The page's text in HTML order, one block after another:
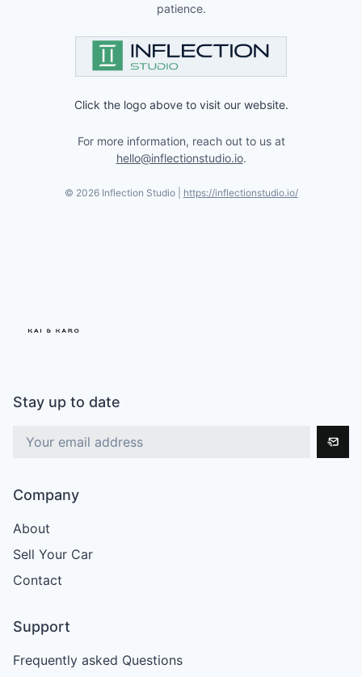
patience.
Click the logo above to visit our website.
For more information, reach out to us at
hello@inflectionstudio.io.
© 2026Inflection Studio | https://inflectionstudio.io/
Stay up to date
Company
About
Sell Your Car
Contact
Support
Frequently asked Questions